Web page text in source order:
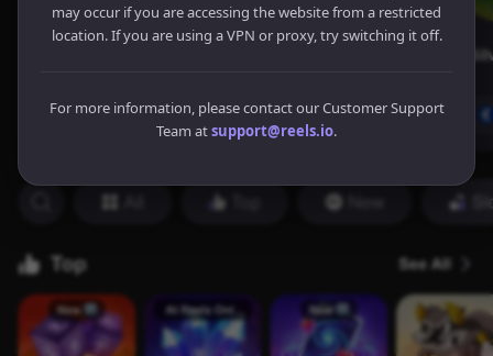
may occur if you are accessing the website from a restricted
location. If you are using a VPN or proxy, try switching it off.
For more information, please contact our Customer Support
Team atsupport@reels.io.